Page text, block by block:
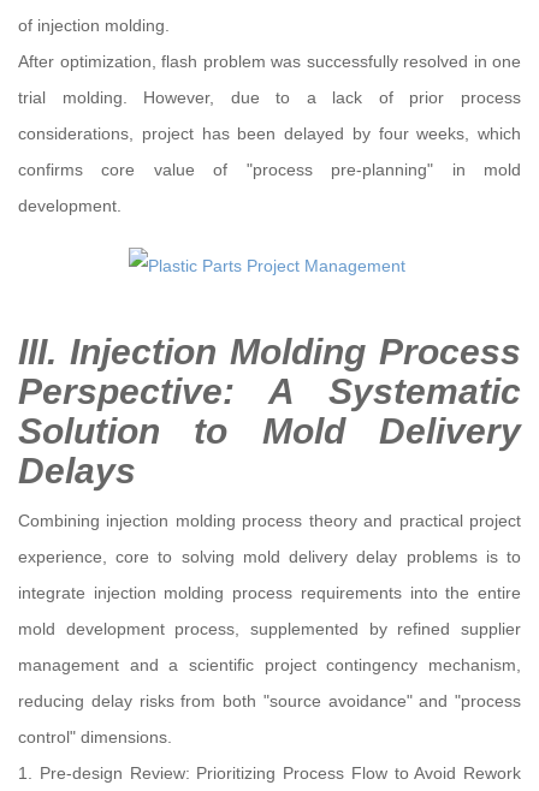
of injection molding.
After optimization, flash problem was successfully resolved in one
trial molding. However, due to a lack of prior process
considerations, project has been delayed by four weeks, which
confirms core value of "process pre-planning" in mold
development.
III. Injection Molding Process
Perspective: A Systematic
Solution to Mold Delivery
Delays
Combining injection molding process theory and practical project
experience, core to solving mold delivery delay problems is to
integrate injection molding process requirements into the entire
mold development process, supplemented by refined supplier
management and a scientific project contingency mechanism,
reducing delay risks from both "source avoidance" and "process
control" dimensions.
1. Pre-design Review: Prioritizing Process Flow to Avoid Rework